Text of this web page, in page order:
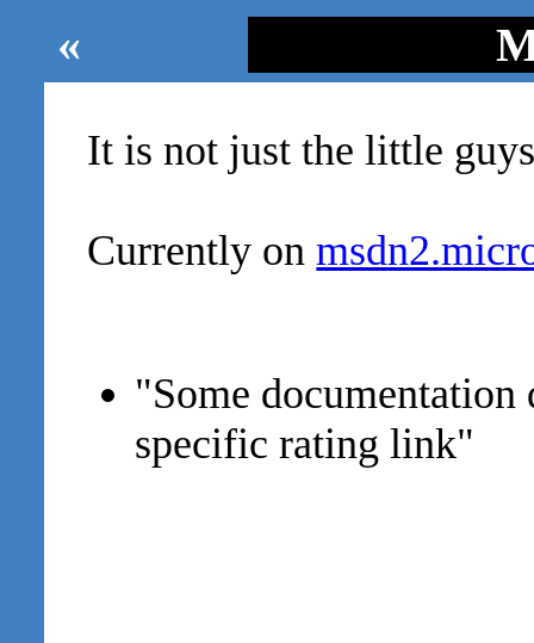
«
It is not just the little
Currently on
"Some
specific rating link"